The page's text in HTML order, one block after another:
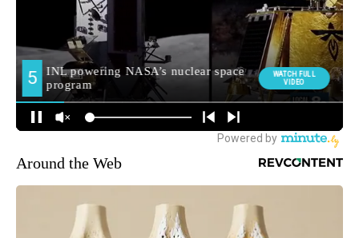
Around the Web